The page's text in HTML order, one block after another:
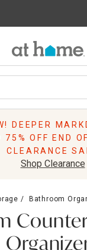
DEEPER
75% OFF END
CLEARANCE
Shop Clearance
Bathroom